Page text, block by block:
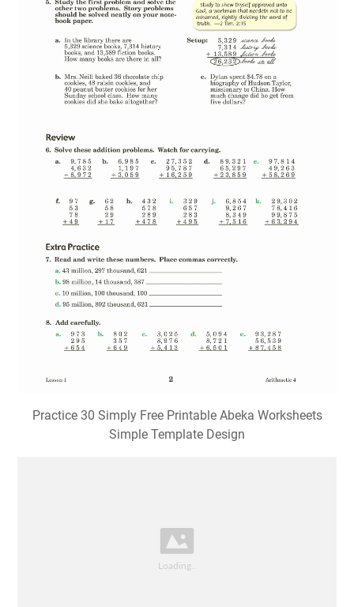
Practice 30 Simply Free Printable Abeka Worksheets
Simple Template Design